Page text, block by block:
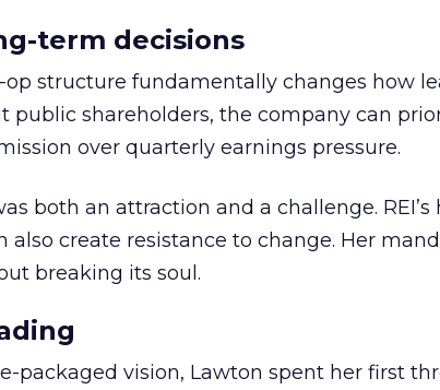
term decisions
op structure fundamentally changes how
public shareholders, the company can
over quarterly earnings pressure.
both an attraction and a challenge. REI’s
also create resistance to change. Her
breaking its soul.
packaged vision, Lawton spent her first